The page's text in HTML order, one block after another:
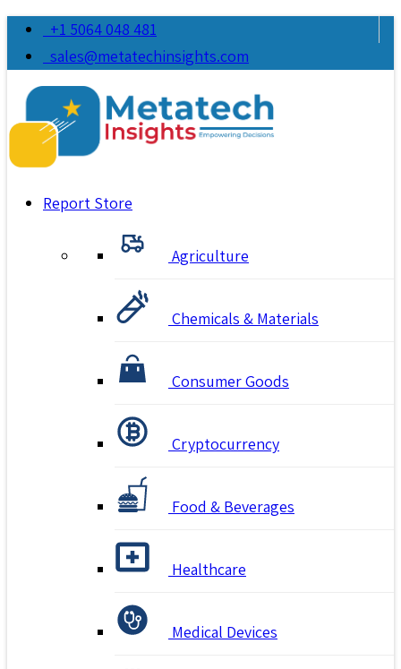
+1 5064 048 481
sales@metatechinsights.com
Report Store
Agriculture
Chemicals & Materials
Consumer Goods
Cryptocurrency
Food & Beverages
Healthcare
Medical Devices